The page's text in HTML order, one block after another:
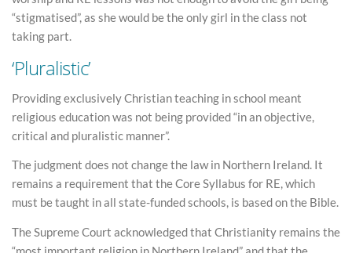
“stigmatised”, as she would be the only girl in the class not
taking part.
‘Pluralistic’
Providing exclusively Christian teaching in school meant
religious education was not being provided “in an objective,
critical and pluralistic manner”.
The judgment does not change the law in Northern Ireland. It
remains a requirement that the Core Syllabus for RE, which
must be taught in all state-funded schools, is based on the Bible.
The Supreme Court acknowledged that Christianity remains the